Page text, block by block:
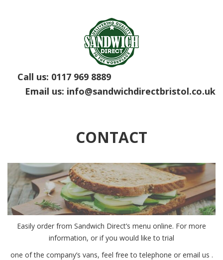
Call us: 0117 969 8889
Email us: info@sandwichdirectbristol.co.uk
CONTACT
Easily order from Sandwich Direct’s menu online. For more
information, or if you would like to trial
one of the company’s vans, feel free to telephone or email us .